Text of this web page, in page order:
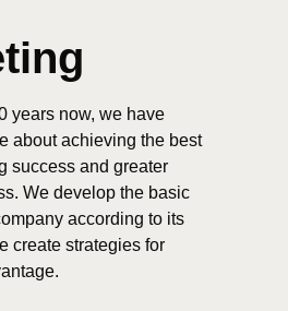
years now, we have
about achieving the best
success and greater
We develop the basic
according to its
create strategies for